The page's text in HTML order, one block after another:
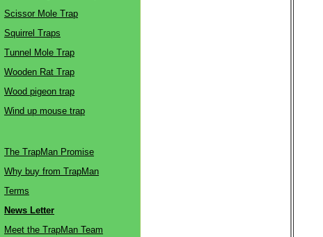
Scissor Mole Trap
Squirrel Traps
Tunnel Mole Trap
Wooden Rat Trap
Wood pigeon trap
Wind up mouse trap
The TrapMan Promise
Why buy from TrapMan
Terms
News Letter
Meet the TrapMan Team